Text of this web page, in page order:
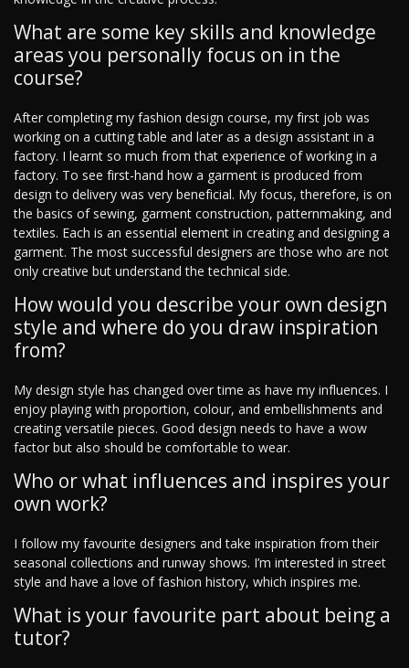
What are some key skills and knowledge
areas you personally focus on in the
course?
After completing my fashion design course, my first job was
working on a cutting table and later as a design assistant in a
factory. I learnt so much from that experience of working in a
factory. To see first-hand how a garment is produced from
design to delivery was very beneficial. My focus, therefore, is on
the basics of sewing, garment construction, patternmaking, and
textiles. Each is an essential element in creating and designing a
garment. The most successful designers are those who are not
only creative but understand the technical side.
How would you describe your own design
style and where do you draw inspiration
from?
My design style has changed over time as have my influences. I
enjoy playing with proportion, colour, and embellishments and
creating versatile pieces. Good design needs to have a wow
factor but also should be comfortable to wear.
Who or what influences and inspires your
own work?
I follow my favourite designers and take inspiration from their
seasonal collections and runway shows. I’m interested in street
style and have a love of fashion history, which inspires me.
What is your favourite part about being a
tutor?